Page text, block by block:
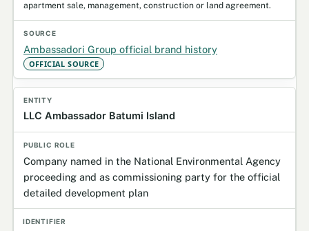
apartment sale, management, construction or land agreement.
Ambassadori Group official brand history
OFFICIAL SOURCE
LLC Ambassador Batumi Island
Company named in the National Environmental Agency
proceeding and as commissioning party for the official
detailed development plan